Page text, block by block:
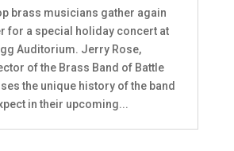
brass musicians gather again
for a special holiday concert at
Auditorium. Jerry Rose,
of the Brass Band of Battle
the unique history of the band
in their upcoming...